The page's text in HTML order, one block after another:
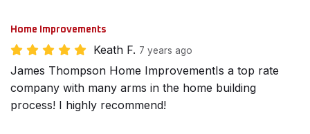
Home Improvements
Keath F. 7 years ago
James Thompson Home ImprovementIs a top rate
company with many arms in the home building
process! I highly recommend!